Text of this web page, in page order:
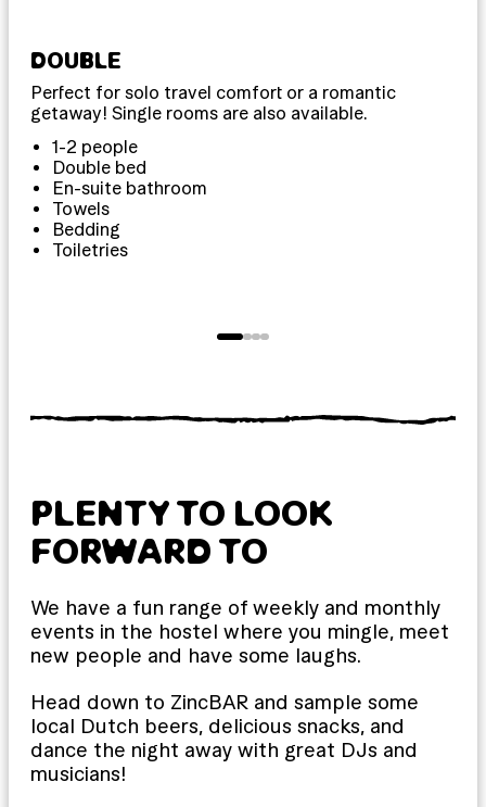
DOUBLE
Perfect for solo travel comfort or a romantic
getaway! Single rooms are also available.
1-2 people
Double bed
En-suite bathroom
Towels
Bedding
Toiletries
PLENTY TO LOOK
FORWARD TO
We have a fun range of weekly and monthly
events in the hostel where you mingle, meet
new people and have some laughs.
Head down to ZincBAR and sample some
local Dutch beers, delicious snacks, and
dance the night away with great DJs and
musicians!